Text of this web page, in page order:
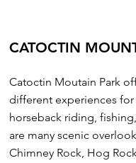
CATOCTIN
Catoctin Moutain Park
different experiences for
horseback riding,
are many scenic
Chimney Rock, Hog